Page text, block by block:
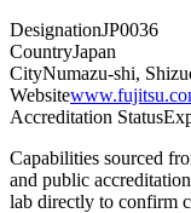
DesignationJP0036
CountryJapan
CityNumazu-shi,
Website
Accreditation Status
Capabilities sourced
and public
lab directly to confirm